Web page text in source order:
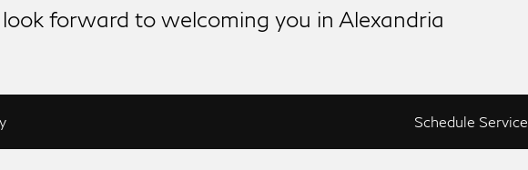
forward to welcoming you in Alexandria
Schedule Service